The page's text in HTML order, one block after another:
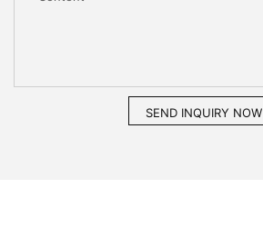
SEND INQUIRY NOW